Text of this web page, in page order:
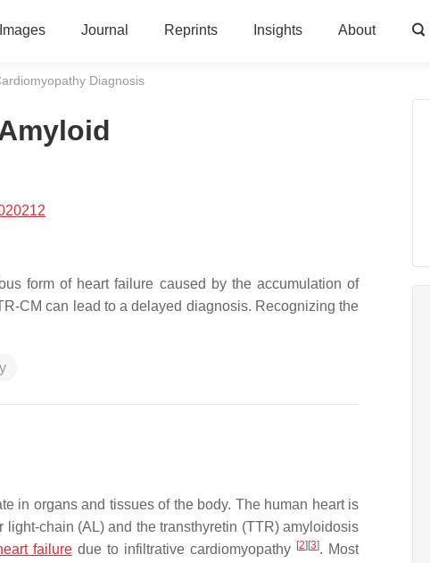
Images Journal Reprints Insights About
Diagnosis
form of heart failure caused by the accumulation of
CM can lead to a delayed diagnosis. Recognizing the
in organs and tissues of the body. The human heart is
chain (AL) and the transthyretin (TTR) amyloidosis
failuredue to infiltrative cardiomyopathy [2] [3]. Most